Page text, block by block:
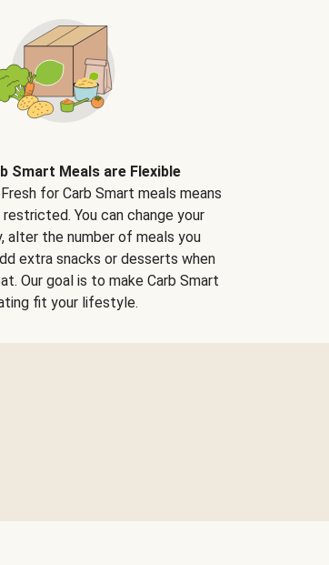
Smart Meals are Flexible
for Carb Smart meals means
restricted. You can change your
alter the number of meals you
extra snacks or desserts when
Our goal is to make Carb Smart
fit your lifestyle.